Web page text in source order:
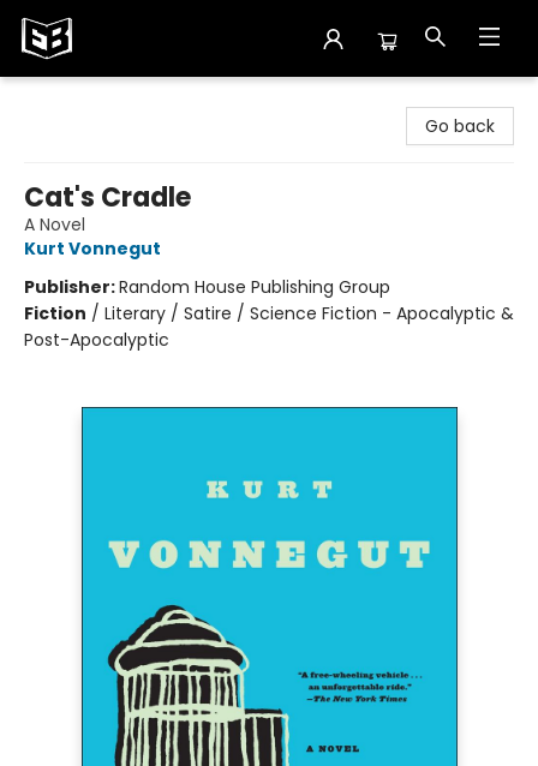
Go back
Cat's Cradle
A Novel
Kurt Vonnegut
Publisher:Random House Publishing Group
Fiction / Literary / Satire / Science Fiction - Apocalyptic &
Post-Apocalyptic